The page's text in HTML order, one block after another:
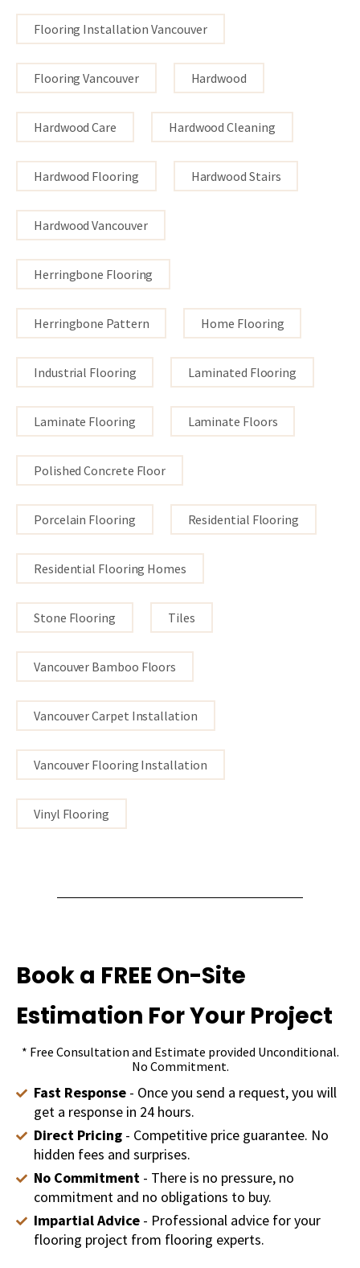
Flooring Installation Vancouver
Flooring Vancouver Hardwood
Hardwood Care Hardwood Cleaning
Hardwood Flooring Hardwood Stairs
Hardwood Vancouver
Herringbone Flooring
Herringbone Pattern Home Flooring
Industrial Flooring Laminated Flooring
Laminate Flooring Laminate Floors
Polished Concrete Floor
Porcelain Flooring Residential Flooring
Residential Flooring Homes
Stone Flooring Tiles
Vancouver Bamboo Floors
Vancouver Carpet Installation
Vancouver Flooring Installation
Vinyl Flooring
Book a FREE On-Site
Estimation For Your Project
* Free Consultation and Estimate provided Unconditional.
No Commitment.
Fast Response- Once you send a request, you will
get a response in 24 hours.
Direct Pricing- Competitive price guarantee. No
hidden fees and surprises.
No Commitment- There is no pressure, no
commitment and no obligations to buy.
Impartial Advice- Professional advice for your
flooring project from flooring experts.